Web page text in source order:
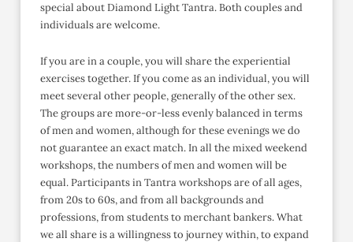
special about Diamond Light Tantra. Both couples and
individuals are welcome.
If you are in a couple, you will share the experiential
exercises together. If you come as an individual, you will
meet several other people, generally of the other sex.
The groups are more-or-less evenly balanced in terms
of men and women, although for these evenings we do
not guarantee an exact match. In all the mixed weekend
workshops, the numbers of men and women will be
equal. Participants in Tantra workshops are of all ages,
from 20s to 60s, and from all backgrounds and
professions, from students to merchant bankers. What
we all share is a willingness to journey within, to expand